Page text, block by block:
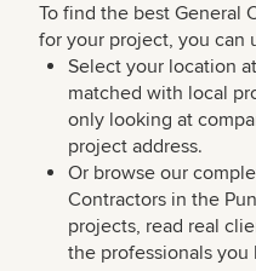
To find the best General
for your project, you can
Select your location
matched with local
only looking at
project address.
Or browse our
Contractors in the
projects, read real
the professionals you